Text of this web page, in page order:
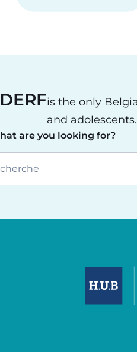
is the only
and adolescents.
are you looking for?